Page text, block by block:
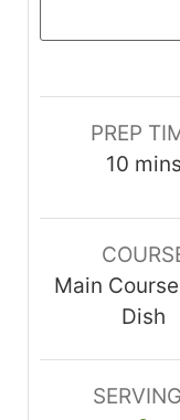
PREP
10 mins
Main
Dish